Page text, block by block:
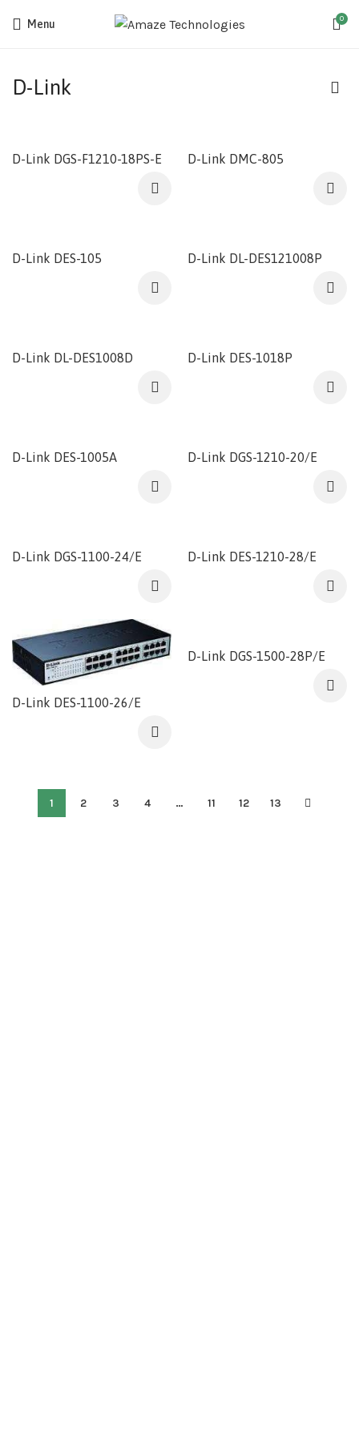
Menu 0
D-Link
D-Link DGS-F1210-18PS-E D-Link DMC-805
D-Link DES-105 D-Link DL-DES121008P
D-Link DL-DES1008D D-Link DES-1018P
D-Link DES-1005A D-Link DGS-1210-20/E
D-Link DGS-1100-24/E D-Link DES-1210-28/E
D-Link DES-1100-26/E
D-Link DGS-1500-28P/E
1 2 3 4 … 11 12 13